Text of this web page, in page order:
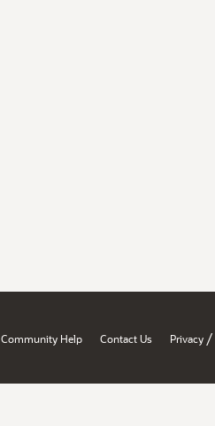
Community Help Contact Us Privacy /